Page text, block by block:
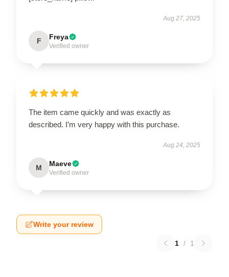
Aug 27, 2025
F Freya
Verified owner
The item came quickly and was exactly as
described. I’m very happy with this purchase.
Aug 24, 2025
M Maeve
Verified owner
Write your review
1 / 1